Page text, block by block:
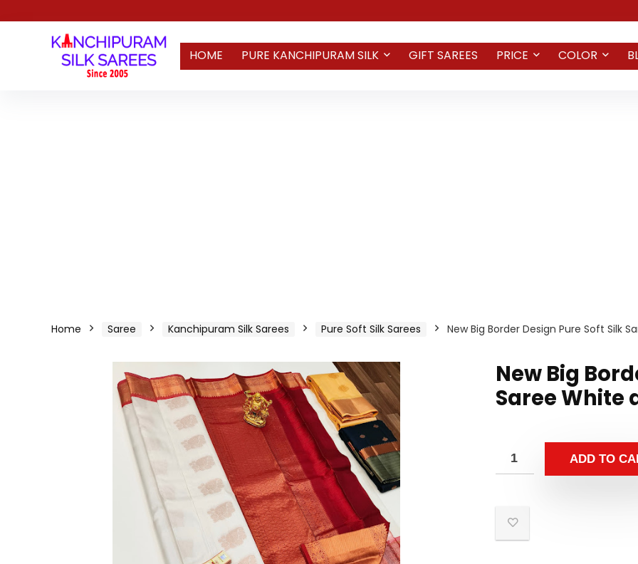
HOME PURE KANCHIPURAM SILK GIFT SAREES PRICE COLOR
Home Saree Kanchipuram Silk Sarees Pure Soft Silk Sarees New Big Border Design Pure Soft Silk
New Big
Saree White
ADD TO